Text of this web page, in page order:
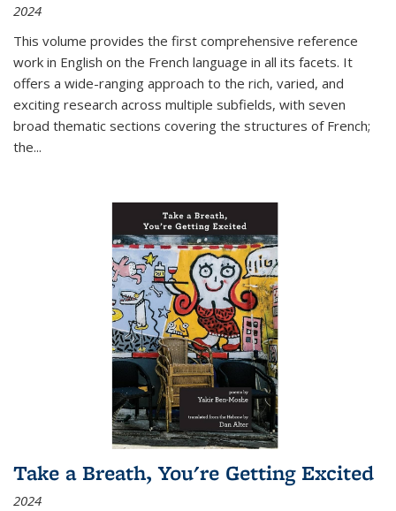
2024
This volume provides the first comprehensive reference
work in English on the French language in all its facets. It
offers a wide-ranging approach to the rich, varied, and
exciting research across multiple subfields, with seven
broad thematic sections covering the structures of French;
the...
Take a Breath, You're Getting Excited
2024